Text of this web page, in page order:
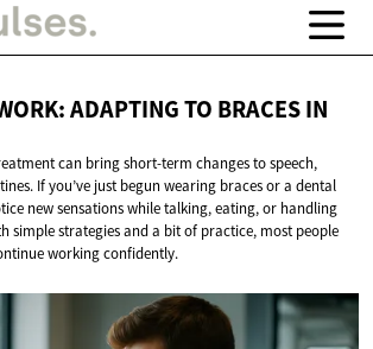
ADAPTING TO BRACES IN
can bring short-term changes to speech,
If you’ve just begun wearing braces or a dental
new sensations while talking, eating, or handling
simple strategies and a bit of practice, most people
working confidently.